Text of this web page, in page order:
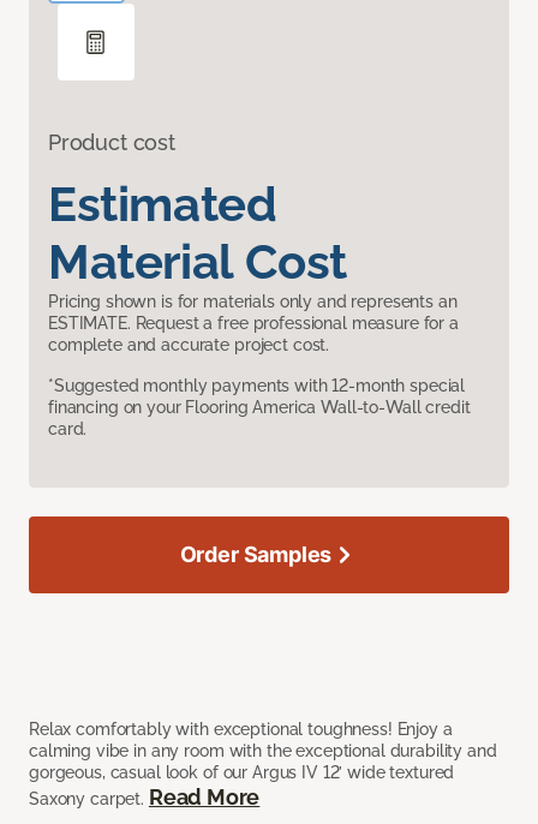
Product cost
Estimated
Material Cost
Pricing shown is for materials only and represents an
ESTIMATE. Request a free professional measure for a
complete and accurate project cost.
*Suggested monthly payments with 12-month special
financing on your Flooring America Wall-to-Wall credit
card.
Relax comfortably with exceptional toughness! Enjoy a
calming vibe in any room with the exceptional durability and
gorgeous, casual look of our Argus IV 12’ wide textured
Saxony carpet. Read More
Order Samples